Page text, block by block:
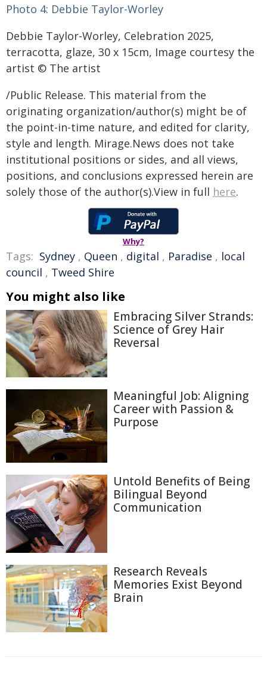
Photo 4: Debbie Taylor-Worley
Debbie Taylor-Worley, Celebration 2025,
terracotta, glaze, 30 x 15cm, Image courtesy the
artist © The artist
/Public Release. This material from the
originating organization/author(s) might be of
the point-in-time nature, and edited for clarity,
style and length. Mirage.News does not take
institutional positions or sides, and all views,
positions, and conclusions expressed herein are
solely those of the author(s).View in full here.
Why?
Tags: Sydney , Queen , digital , Paradise , local
council , Tweed Shire
You might also like
Embracing Silver Strands:
Science of Grey Hair
Reversal
Meaningful Job: Aligning
Career with Passion &
Purpose
Untold Benefits of Being
Bilingual Beyond
Communication
Research Reveals
Memories Exist Beyond
Brain